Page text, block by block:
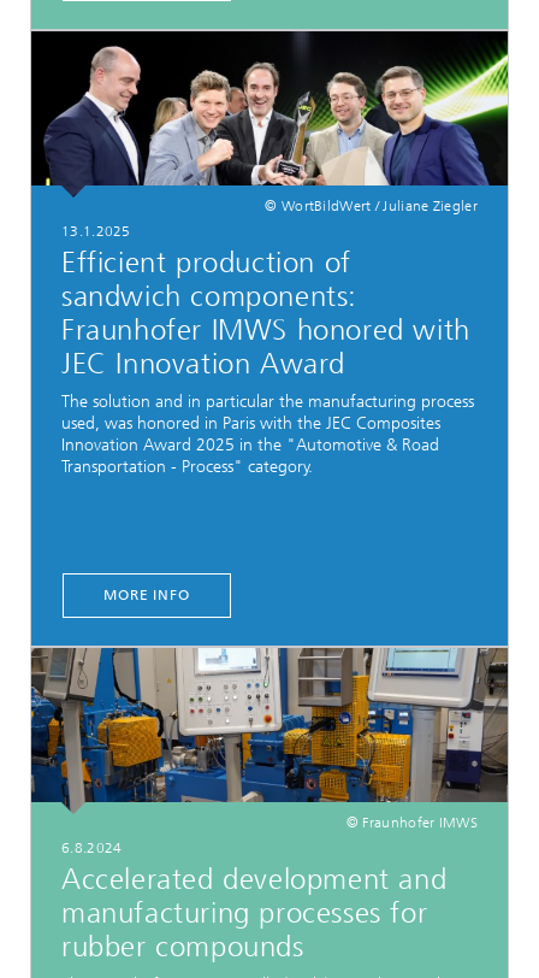
© WortBildWert / Juliane Ziegler
13.1.2025
Efficient production of
sandwich components:
Fraunhofer IMWS honored with
JEC Innovation Award
The solution and in particular the manufacturing process
used, was honored in Paris with the JEC Composites
Innovation Award 2025 in the "Automotive & Road
Transportation - Process" category.
MORE INFO
© Fraunhofer IMWS
6.8.2024
Accelerated development and
manufacturing processes for
rubber compounds